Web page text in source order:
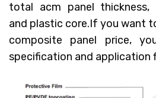
total acm panel thickness,
and plastic core.If you want
composite panel price,
specification and application